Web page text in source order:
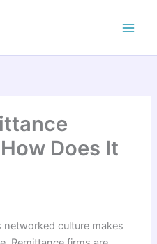
Does It
networked culture makes